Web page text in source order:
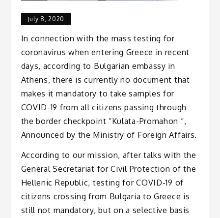
July 8, 2020
In connection with the mass testing for
coronavirus when entering Greece in recent
days, according to Bulgarian embassy in
Athens, there is currently no document that
makes it mandatory to take samples for
COVID-19 from all citizens passing through
the border checkpoint “Kulata-Promahon “,
Announced by the Ministry of Foreign Affairs.
According to our mission, after talks with the
General Secretariat for Civil Protection of the
Hellenic Republic, testing for COVID-19 of
citizens crossing from Bulgaria to Greece is
still not mandatory, but on a selective basis